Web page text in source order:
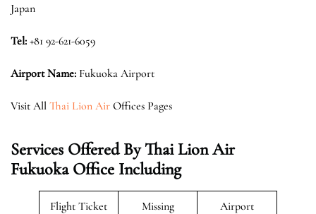
Japan
Tel: +81 92-621-6059
Airport Name: Fukuoka Airport
Visit All Thai Lion Air Offices Pages
Services Offered By Thai Lion Air
Fukuoka Office Including
Flight Ticket
Missing
Airport